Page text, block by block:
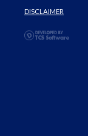
DISCLAIMER